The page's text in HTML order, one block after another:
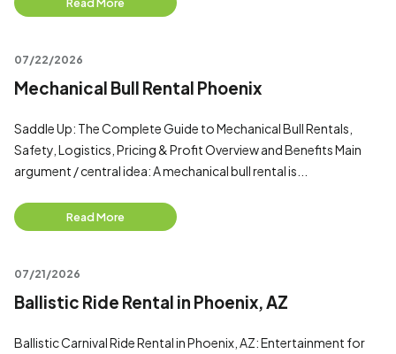
07/22/2026
Mechanical Bull Rental Phoenix
Saddle Up: The Complete Guide to Mechanical Bull Rentals,
Safety, Logistics, Pricing & Profit Overview and Benefits Main
argument / central idea: A mechanical bull rental is...
Read More
07/21/2026
Ballistic Ride Rental in Phoenix, AZ
Ballistic Carnival Ride Rental in Phoenix, AZ: Entertainment for